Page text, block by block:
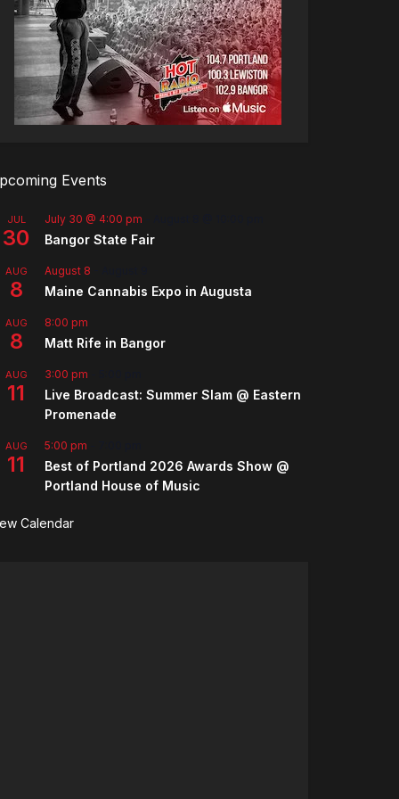
Events
JUL
30
July 30 @ 4:00 pm
Bangor State Fair
AUG
8
August 8
Maine Cannabis Expo in Augusta
AUG
8
8:00 pm
Matt Rife in Bangor
AUG
11
3:00 pm
Live Broadcast: Summer Slam @ Eastern
Promenade
AUG
11
5:00 pm
Best of Portland 2026 Awards Show @
Portland House of Music
Calendar